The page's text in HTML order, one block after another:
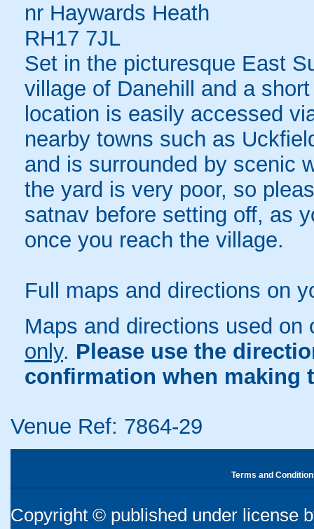
nr Haywards Heath
RH17 7JL
Set in the picturesque East
village of Danehill and a
location is easily accessed
nearby towns such as
and is surrounded by scenic
the yard is very poor, so
satnav before setting off, as
once you reach the village.
Full maps and directions on
Maps and directions used
only. Please use the
confirmation when making
Venue Ref: 7864-29
Terms and
Copyright © published under license